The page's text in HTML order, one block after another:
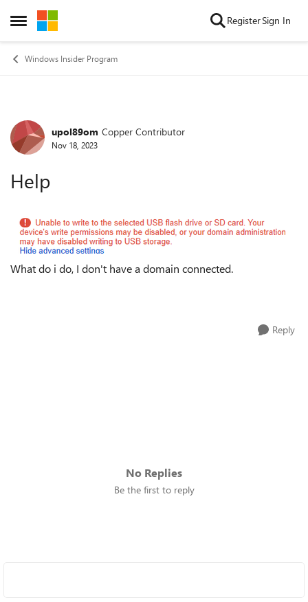
Open Side Menu
Skip to content RegisterSign In
Windows Insider Program
Forum Discussion
upol89om Copper Contributor
Nov 18, 2023
Help
What do i do, I don't have a domain connected.
Reply
No Replies
Be the first to reply